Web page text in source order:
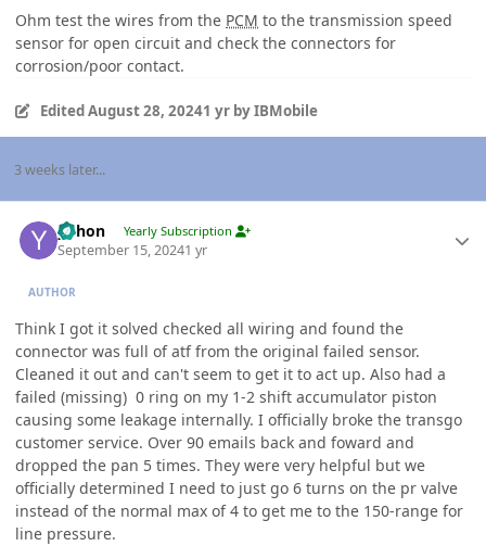
Ohm test the wires from the PCM to the transmission speed
sensor for open circuit and check the connectors for
corrosion/poor contact.
EditedAugust 28, 20241 yrby IBMobile
3 weeks later...
yohon Yearly Subscription
September 15, 20241 yr
AUTHOR
Think I got it solved checked all wiring and found the
connector was full of atf from the original failed sensor.
Cleaned it out and can't seem to get it to act up. Also had a
failed (missing) 0 ring on my 1-2 shift accumulator piston
causing some leakage internally. I officially broke the transgo
customer service. Over 90 emails back and foward and
dropped the pan 5 times. They were very helpful but we
officially determined I need to just go 6 turns on the pr valve
instead of the normal max of 4 to get me to the 150-range for
line pressure.